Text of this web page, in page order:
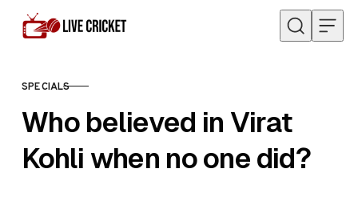
Skip to content
CATEGORY
SPECIALS
Who believed in Virat
Kohli when no one did?